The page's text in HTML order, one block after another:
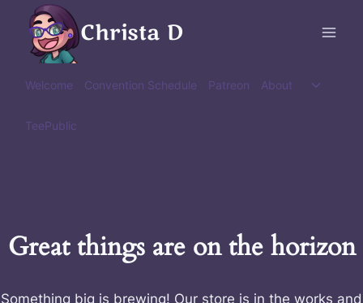
content
Christa D
Welcome Convention Schedule Patreon About
Toggle
TeePublic
Great things are on the horizon
Something big is brewing! Our store is in the works and